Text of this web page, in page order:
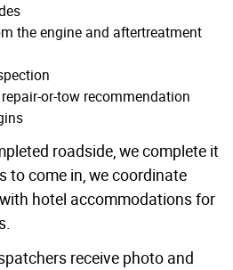
the engine and aftertreatment
or-tow recommendation
roadside, we complete it
to come in, we coordinate
hotel accommodations for
receive photo and